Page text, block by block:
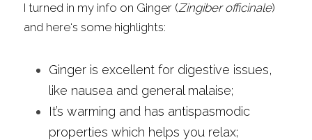
I turned in my info on Ginger (Zingiber officinale)
and here‘s some highlights:
Ginger is excellent for digestive issues,
like nausea and general malaise;
It’s warming and has antispasmodic
properties which helps you relax;